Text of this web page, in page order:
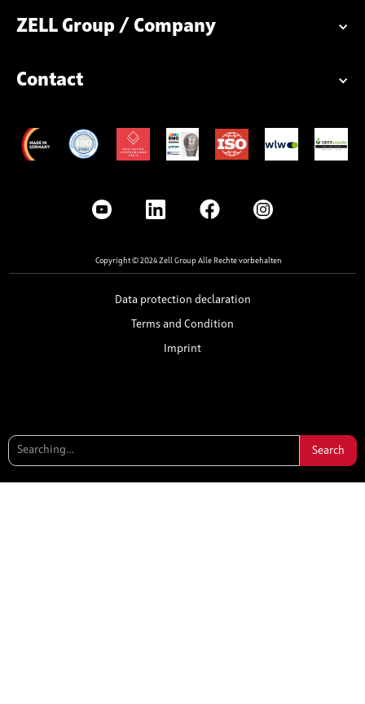
ZELL Group / Company
Contact
Copyright © 2024 Zell Group Alle Rechte vorbehalten
Data protection declaration
Terms and Condition
Imprint